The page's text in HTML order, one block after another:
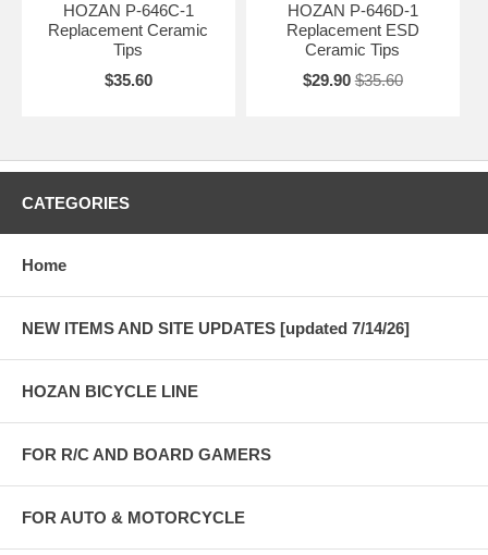
HOZAN P-646C-1
Replacement Ceramic
Tips
$35.60
HOZAN P-646D-1
Replacement ESD
Ceramic Tips
$29.90 $35.60
CATEGORIES
Home
NEW ITEMS AND SITE UPDATES [updated 7/14/26]
HOZAN BICYCLE LINE
FOR R/C AND BOARD GAMERS
FOR AUTO & MOTORCYCLE